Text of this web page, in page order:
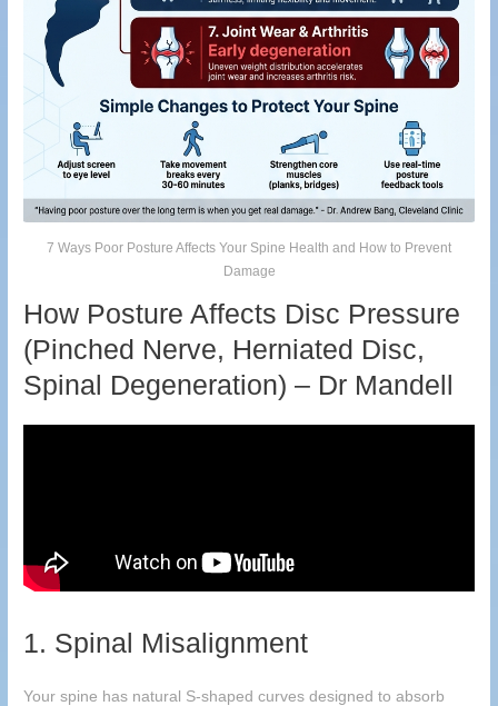
7 Ways Poor Posture Affects Your Spine Health and How to Prevent
Damage
How Posture Affects Disc Pressure
(Pinched Nerve, Herniated Disc,
Spinal Degeneration) – Dr Mandell
1. Spinal Misalignment
Your spine has natural S-shaped curves designed to absorb